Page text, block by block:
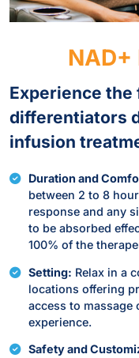
NAD+
Experience
differentiators
infusion
Duration and
between 2 to 8
response and any
to be absorbed
100% of the
Setting: Relax in a
locations offering
access to massage
experience.
Safety and